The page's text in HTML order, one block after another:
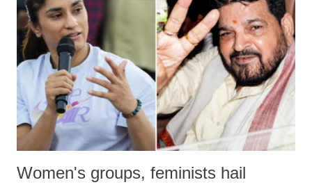
in a democracy—along with every other such remark. In the 79-year
history of independent India, you are better placed than anyone to say
which Prime Minister has used such language against women.
Women's groups, feminists hail